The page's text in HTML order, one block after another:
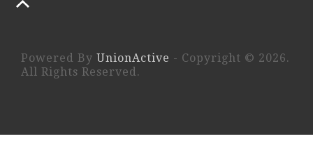
Powered By UnionActive - Copyright © 2026.
All Rights Reserved.